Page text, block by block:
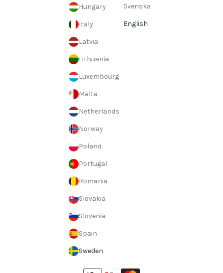
Hungary
Italy
Latvia
Lithuania
Luxembourg
Malta
Netherlands
Norway
Poland
Portugal
Romania
Slovakia
Slovenia
Spain
Sweden
Svenska
English